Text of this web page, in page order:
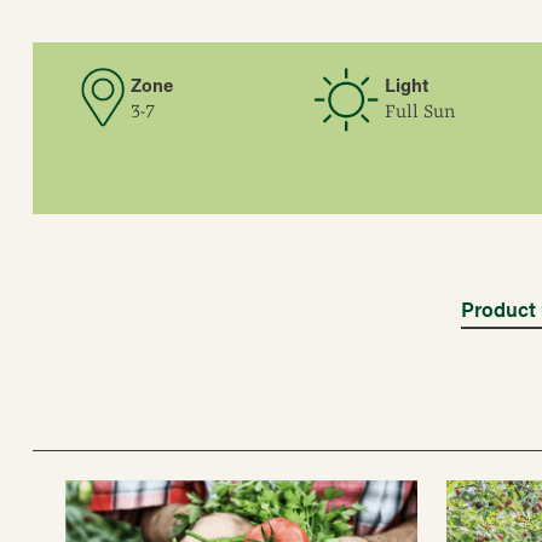
Zone
3-7
Light
Full Sun
Product
Color White, often tinged
Form Fruit, Small Fruit,